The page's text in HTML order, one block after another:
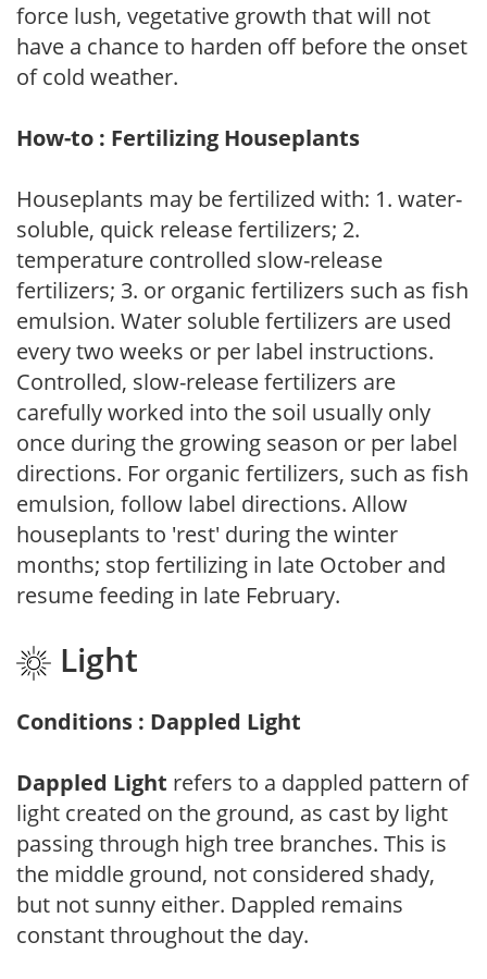
force lush, vegetative growth that will not
have a chance to harden off before the onset
of cold weather.
How-to : Fertilizing Houseplants
Houseplants may be fertilized with: 1. water-
soluble, quick release fertilizers; 2.
temperature controlled slow-release
fertilizers; 3. or organic fertilizers such as fish
emulsion. Water soluble fertilizers are used
every two weeks or per label instructions.
Controlled, slow-release fertilizers are
carefully worked into the soil usually only
once during the growing season or per label
directions. For organic fertilizers, such as fish
emulsion, follow label directions. Allow
houseplants to 'rest' during the winter
months; stop fertilizing in late October and
resume feeding in late February.
Light
Conditions : Dappled Light
Dappled Light refers to a dappled pattern of
light created on the ground, as cast by light
passing through high tree branches. This is
the middle ground, not considered shady,
but not sunny either. Dappled remains
constant throughout the day.